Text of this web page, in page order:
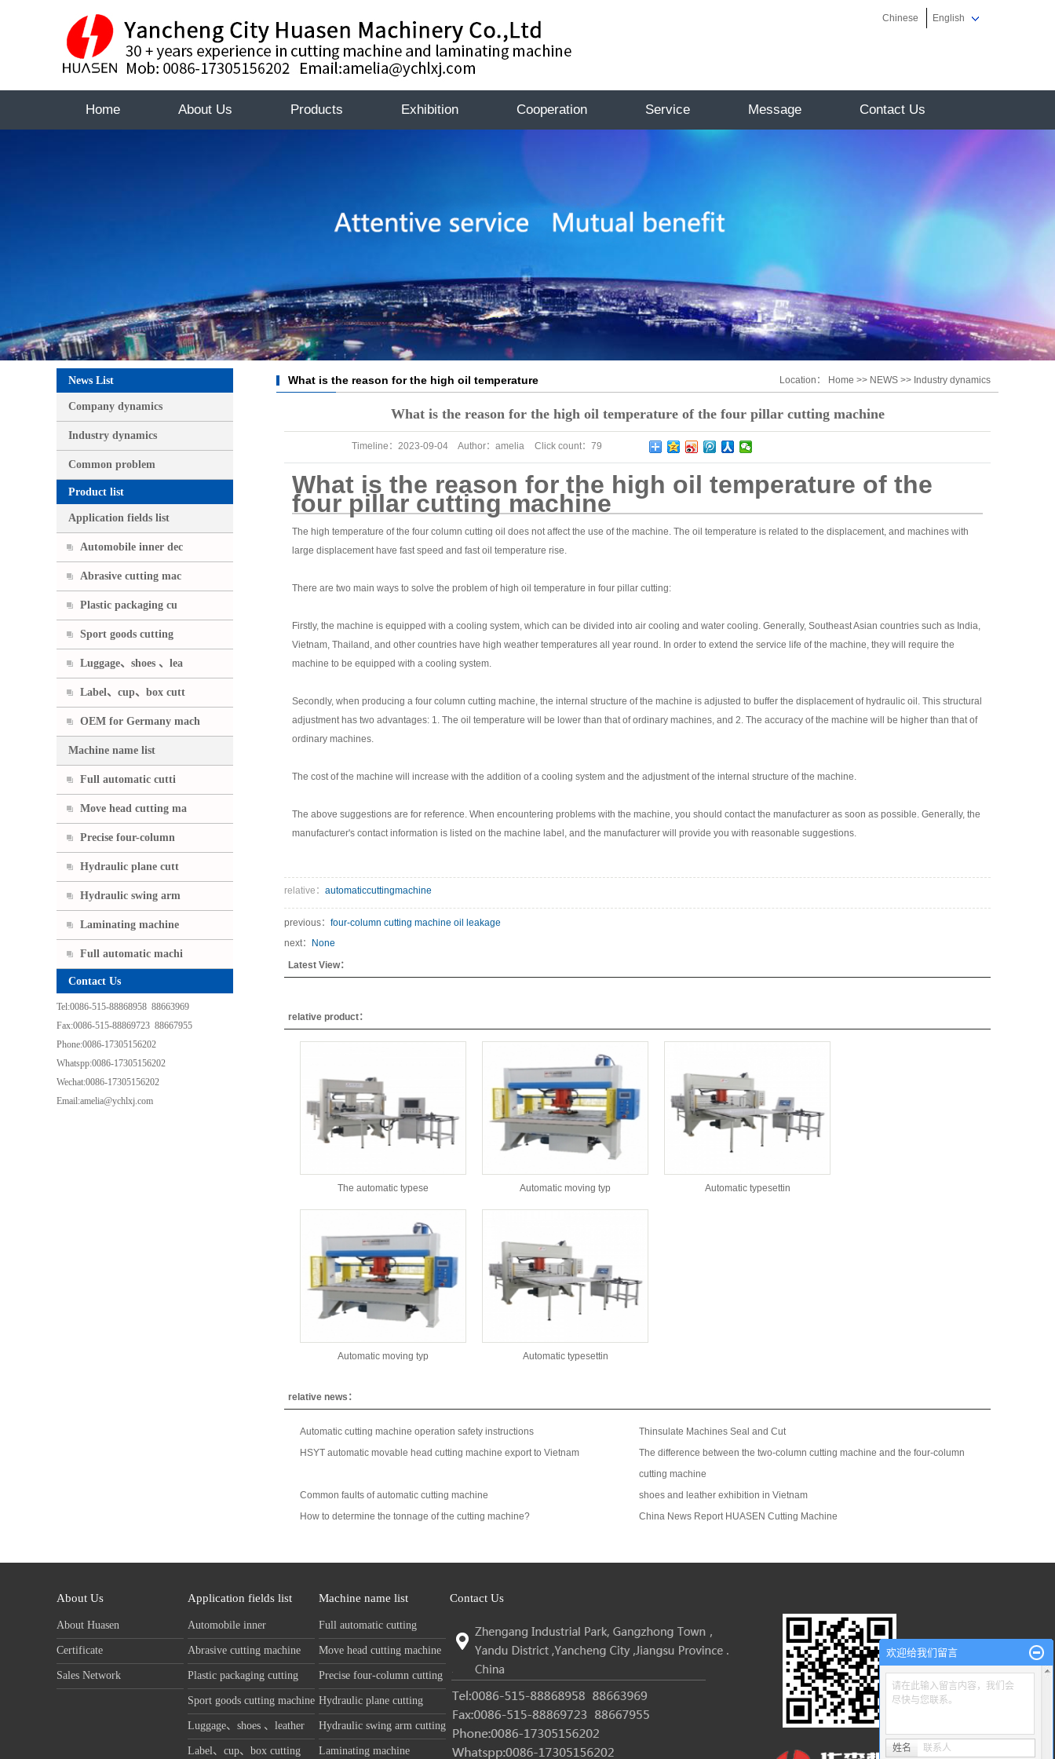
Chinese English
Home
About Us
About
Products
About
Network
Exhibition
Exhibition
Cooperation
Service
Exhibition
Message Contact Us
News List
Company dynamics
Industry dynamics
Common problem
Product list
Application fields list
Automobile inner dec
Abrasive cutting mac
Plastic packaging cu
Sport goods cutting
Luggage、shoes 、lea
Label、cup、box cutt
OEM for Germany mach
Machine name list
Full automatic cutti
Move head cutting ma
Precise four-column
Hydraulic plane cutt
Hydraulic swing arm
Laminating machine
Full automatic machi
Contact Us
Tel:0086-515-88868958 88663969
Fax:0086-515-88869723 88667955
Phone:0086-17305156202
Whatspp:0086-17305156202
Wechat:0086-17305156202
Email:amelia@ychlxj.com
What is the reason for the high oil temperature
Location： Home >> NEWS >> Industry dynamics
What is the reason for the high oil temperature of the four pillar cutting machine
Timeline： 2023-09-04 Author： amelia Click count： 79
What is the reason for the high oil temperature of the
four pillar cutting machine
The high temperature of the four column cutting oil does not affect the use of the machine. The oil temperature is related to the displacement, and machines with
large displacement have fast speed and fast oil temperature rise.
There are two main ways to solve the problem of high oil temperature in four pillar cutting:
Firstly, the machine is equipped with a cooling system, which can be divided into air cooling and water cooling. Generally, Southeast Asian countries such as India,
Vietnam, Thailand, and other countries have high weather temperatures all year round. In order to extend the service life of the machine, they will require the
machine to be equipped with a cooling system.
Secondly, when producing a four column cutting machine, the internal structure of the machine is adjusted to buffer the displacement of hydraulic oil. This structural
adjustment has two advantages: 1. The oil temperature will be lower than that of ordinary machines, and 2. The accuracy of the machine will be higher than that of
ordinary machines.
The cost of the machine will increase with the addition of a cooling system and the adjustment of the internal structure of the machine.
The above suggestions are for reference. When encountering problems with the machine, you should contact the manufacturer as soon as possible. Generally, the
manufacturer's contact information is listed on the machine label, and the manufacturer will provide you with reasonable suggestions.
relative： automaticcuttingmachine
previous： four-column cutting machine oil leakage
next： None
Latest View：
relative product：
The automatic typese Automatic moving typ Automatic typesettin
Automatic moving typ Automatic typesettin
relative news：
Automatic cutting machine operation safety instructions
Thinsulate Machines Seal and Cut
HSYT automatic movable head cutting machine export to Vietnam
The difference between the two-column cutting machine and the four-column
cutting machine
Common faults of automatic cutting machine
shoes and leather exhibition in Vietnam
How to determine the tonnage of the cutting machine?
China News Report HUASEN Cutting Machine
About Us
About Huasen
Certificate
Sales Network
Application fields list
Automobile inner
decoration cutting machine
Abrasive cutting machine
Plastic packaging cutting
machine
Sport goods cutting machine
Luggage、shoes 、leather
cutting machine
Label、cup、box cutting
Machine name list
Full automatic cutting
machine
Move head cutting machine
Precise four-column cutting
machine
Hydraulic plane cutting
machine
Hydraulic swing arm cutting
machine
Laminating machine
Contact Us
欢迎给我们留言
请在此输入留言内容，我们会
尽快与您联系。
姓名 联系人